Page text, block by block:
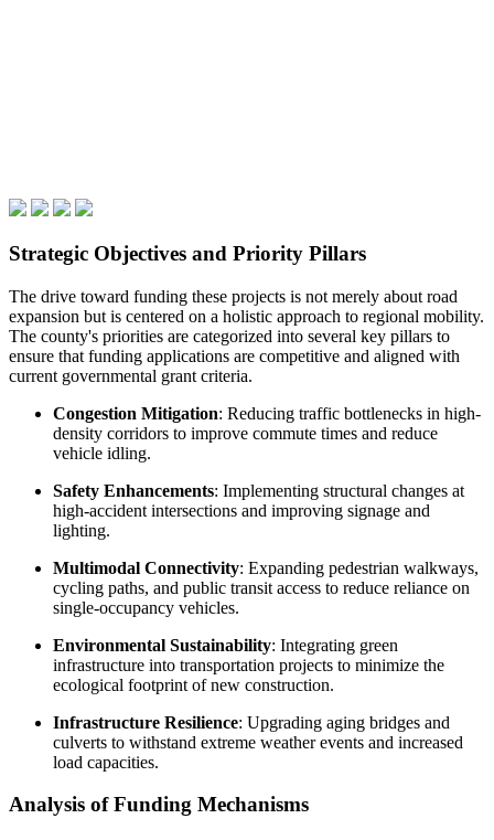
Strategic Objectives and Priority Pillars
The drive toward funding these projects is not merely about road
expansion but is centered on a holistic approach to regional mobility.
The county's priorities are categorized into several key pillars to
ensure that funding applications are competitive and aligned with
current governmental grant criteria.
Congestion Mitigation: Reducing traffic bottlenecks in high-
density corridors to improve commute times and reduce
vehicle idling.
Safety Enhancements: Implementing structural changes at
high-accident intersections and improving signage and
lighting.
Multimodal Connectivity: Expanding pedestrian walkways,
cycling paths, and public transit access to reduce reliance on
single-occupancy vehicles.
Environmental Sustainability: Integrating green
infrastructure into transportation projects to minimize the
ecological footprint of new construction.
Infrastructure Resilience: Upgrading aging bridges and
culverts to withstand extreme weather events and increased
load capacities.
Analysis of Funding Mechanisms